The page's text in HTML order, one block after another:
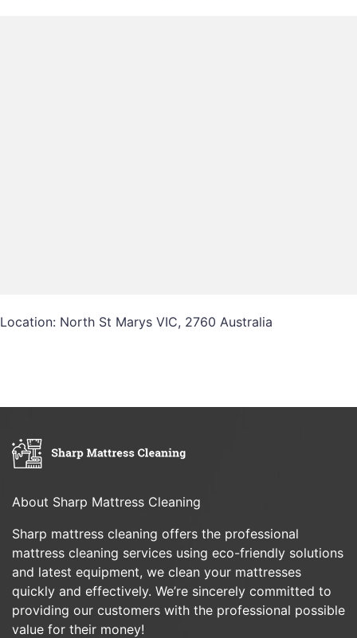
Location: North St Marys VIC, 2760 Australia
About Sharp Mattress Cleaning
Sharp mattress cleaning offers the professional
mattress cleaning services using eco-friendly solutions
and latest equipment, we clean your mattresses
quickly and effectively. We’re sincerely committed to
providing our customers with the professional possible
value for their money!